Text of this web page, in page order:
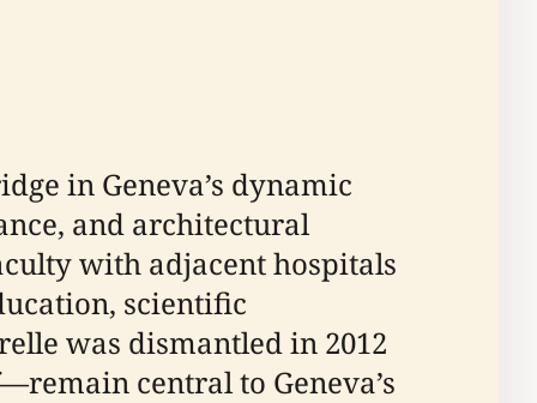
in Geneva’s dynamic
and architectural
with adjacent hospitals
scientific
was dismantled in 2012
central to Geneva’s